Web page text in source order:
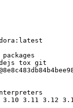
tox git
3.11 3.12